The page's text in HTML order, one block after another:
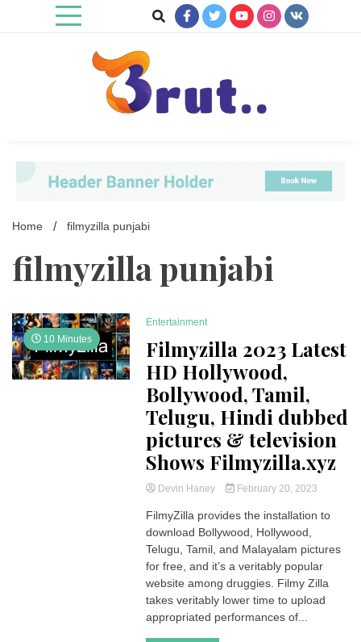
Home filmyzilla punjabi
filmyzilla punjabi
10 Minutes
Entertainment
Filmyzilla 2023 Latest
HD Hollywood,
Bollywood, Tamil,
Telugu, Hindi dubbed
pictures & television
Shows Filmyzilla.xyz
Devin Haney February 20, 2023
FilmyZilla provides the installation to
download Bollywood, Hollywood,
Telugu, Tamil, and Malayalam pictures
for free, and it’s a veritably popular
website among druggies. Filmy Zilla
takes veritably lower time to upload
appropriated performances of...